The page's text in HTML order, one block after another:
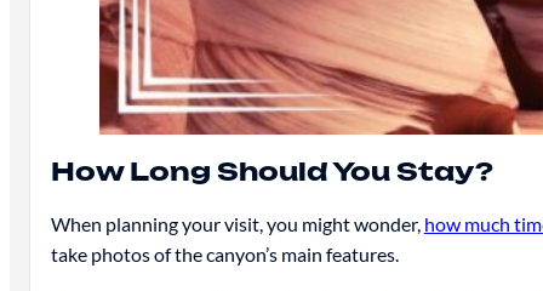
How Long Should You Stay?
When planning your visit, you might wonder, how much
take photos of the canyon’s main features.